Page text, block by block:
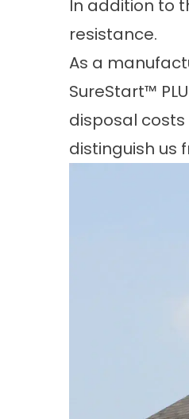
In addition to
resistance.
As a
SureStart™
disposal
distinguish us